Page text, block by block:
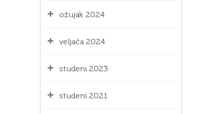
ožujak 2024
veljača 2024
studeni 2023
studeni 2021